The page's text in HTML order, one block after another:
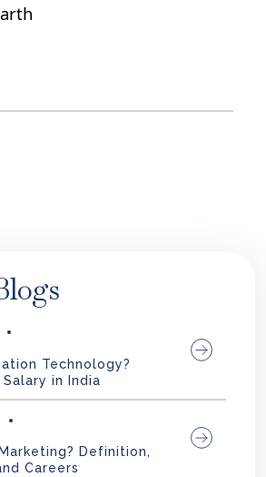
Technology?
in India
Definition,
Careers